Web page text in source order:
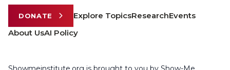
DONATE Explore TopicsResearchEvents
About UsAI Policy